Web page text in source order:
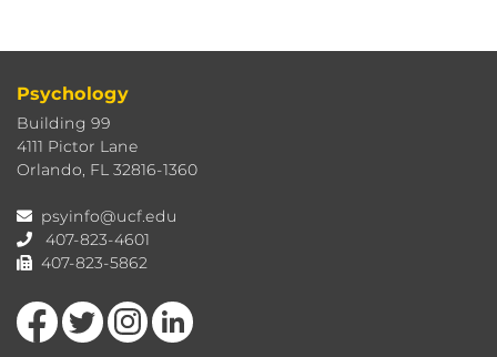
Psychology
Building 99
4111 Pictor Lane
Orlando, FL 32816-1360
psyinfo@ucf.edu
407-823-4601
407-823-5862
Like us on FacebookFollow us on TwitterFind us on Instagram
View our LinkedIn page